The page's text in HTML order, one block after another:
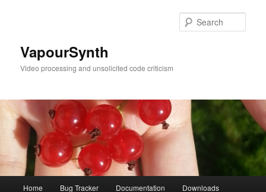
VapourSynth
Video processing and unsolicited code criticism
Home Bug Tracker Documentation Downloads